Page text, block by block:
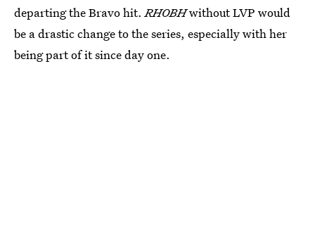
departing the Bravo hit.RHOBHwithout LVP would
be a drastic change to the series, especially with her
being part of it since day one.